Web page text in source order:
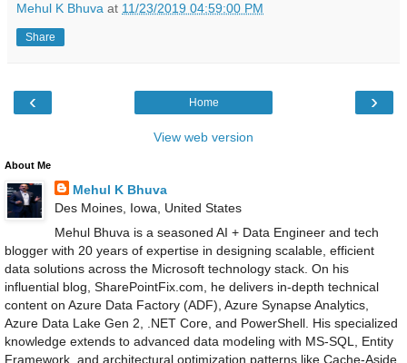
Mehul K Bhuva at 11/23/2019 04:59:00 PM
Share
‹ ›
Home
View web version
About Me
Mehul K Bhuva
Des Moines, Iowa, United States
Mehul Bhuva is a seasoned AI + Data Engineer and tech
blogger with 20 years of expertise in designing scalable, efficient
data solutions across the Microsoft technology stack. On his
influential blog, SharePointFix.com, he delivers in-depth technical
content on Azure Data Factory (ADF), Azure Synapse Analytics,
Azure Data Lake Gen 2, .NET Core, and PowerShell. His specialized
knowledge extends to advanced data modeling with MS-SQL, Entity
Framework, and architectural optimization patterns like Cache-Aside